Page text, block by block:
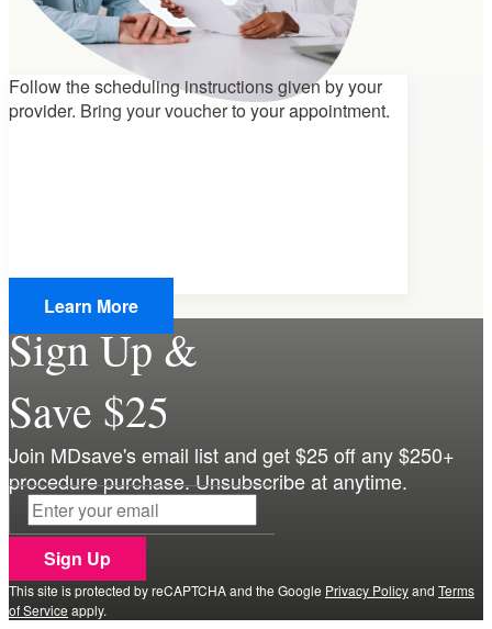
Follow the scheduling instructions given by your
provider. Bring your voucherto your appointment.
Learn More
Sign Up &
Save $25
Join MDsave's email list and get $25 off any $250+
procedure purchase. Unsubscribe at anytime.
Sign Up
This site is protected by reCAPTCHA and the Google Privacy Policyand Terms
of Service apply.